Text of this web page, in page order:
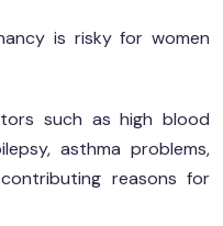
is risky for women
such as high blood
asthma problems,
reasons for